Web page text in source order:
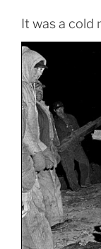
It was a cold